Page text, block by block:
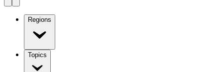
Regions
Topics